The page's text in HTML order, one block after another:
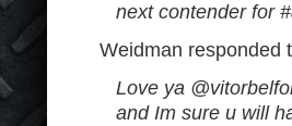
next contender for
Weidman responded
Love ya
and Im sure u will